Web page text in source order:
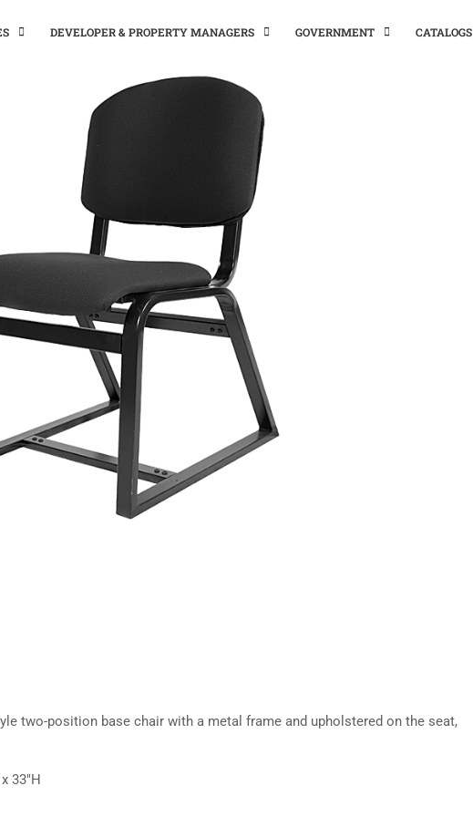
DEVELOPER & PROPERTY MANAGERS GOVERNMENT CATALOGS
two-position base chair with a metal frame and upholstered on the seat,
33″H